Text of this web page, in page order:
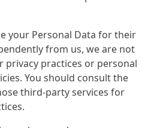
your Personal Data for their
from us, we are not
privacy practices or personal
You should consult the
third-party services for